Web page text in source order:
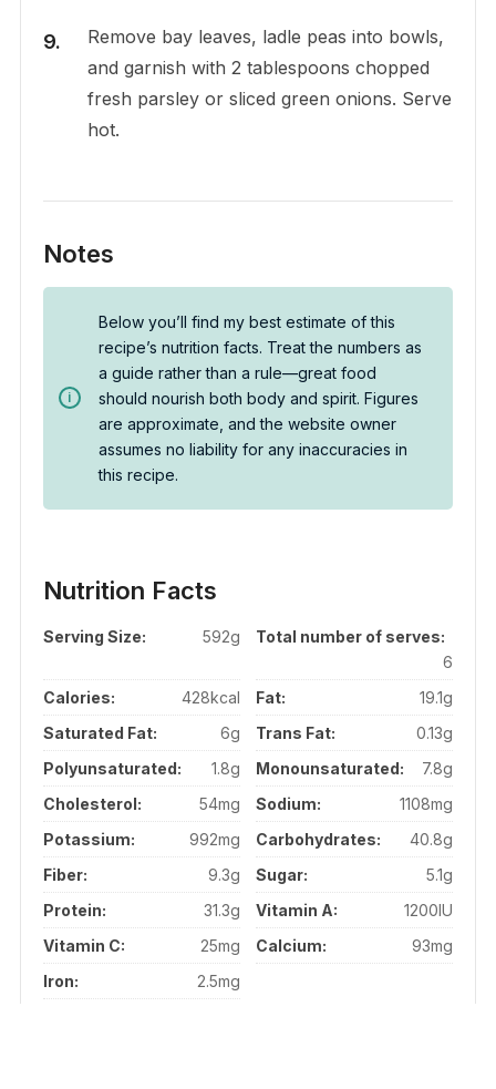
Remove bay leaves, ladle peas into bowls,
and garnish with 2 tablespoons chopped
fresh parsley or sliced green onions. Serve
hot.
Notes
Below you’ll find my best estimate of this
recipe’s nutrition facts. Treat the numbers as
a guide rather than a rule—great food
should nourish both body and spirit. Figures
are approximate, and the website owner
assumes no liability for any inaccuracies in
this recipe.
Nutrition Facts
Serving Size: 592g
Total number of serves:
6
Calories:
428kcal Fat:
19.1g
Saturated Fat:
6g Trans Fat:
0.13g
Polyunsaturated:
1.8g Monounsaturated:
7.8g
Cholesterol:
54mg Sodium:
1108mg
Potassium:
992mg Carbohydrates:
40.8g
Fiber:
9.3g Sugar:
5.1g
Protein:
31.3g Vitamin A:
1200IU
Vitamin C:
25mg Calcium:
93mg
Iron:
2.5mg